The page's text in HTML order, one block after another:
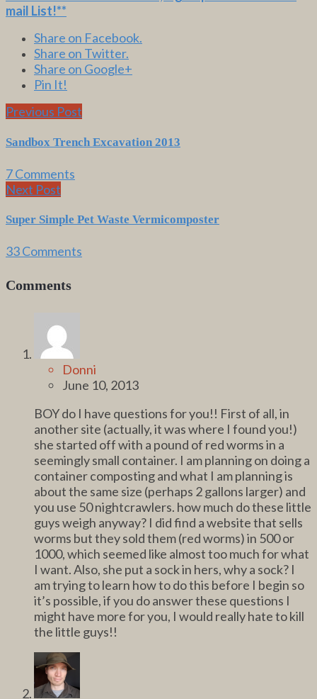
mail List!**
Share on Facebook.
Share on Twitter.
Share on Google+
Pin It!
Previous Post
Sandbox Trench Excavation 2013
7 Comments
Next Post
Super Simple Pet Waste Vermicomposter
33 Comments
Comments
Donni
June 10, 2013
BOY do I have questions for you!! First of all, in
another site (actually, it was where I found you!)
she started off with a pound of red worms in a
seemingly small container. I am planning on doing a
container composting and what I am planning is
about the same size (perhaps 2 gallons larger) and
you use 50 nightcrawlers. how much do these little
guys weigh anyway? I did find a website that sells
worms but they sold them (red worms) in 500 or
1000, which seemed like almost too much for what
I want. Also, she put a sock in hers, why a sock? I
am trying to learn how to do this before I begin so
it’s possible, if you do answer these questions I
might have more for you, I would really hate to kill
the little guys!!